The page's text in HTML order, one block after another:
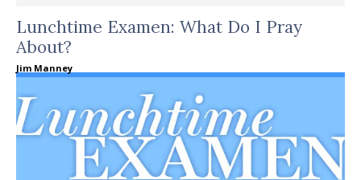
Lunchtime Examen: What Do I Pray
About?
Jim Manney